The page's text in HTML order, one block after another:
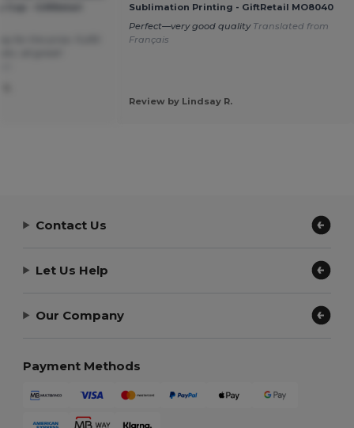
Sublimation Printing - GiftRetail MO8040
Perfect—very good quality Translated from
Français
Review by Lindsay R.
Contact Us
Let Us Help
Our Company
Payment Methods